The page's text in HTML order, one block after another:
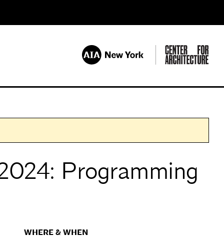
Programming
WHERE & WHEN